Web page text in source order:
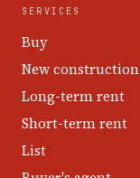
SERVICES
Buy
New construction
Long-term rent
Short-term rent
List